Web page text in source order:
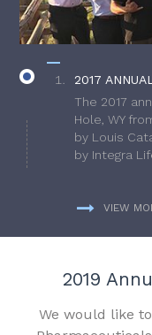
2017
The 2017
Hole, WY
by Louis
by Integra
VIEW
2019
We would like